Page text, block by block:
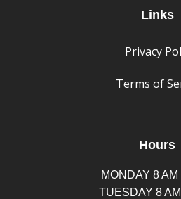
Links
Privacy
Terms of
Hours
MONDAY 8 AM
TUESDAY 8